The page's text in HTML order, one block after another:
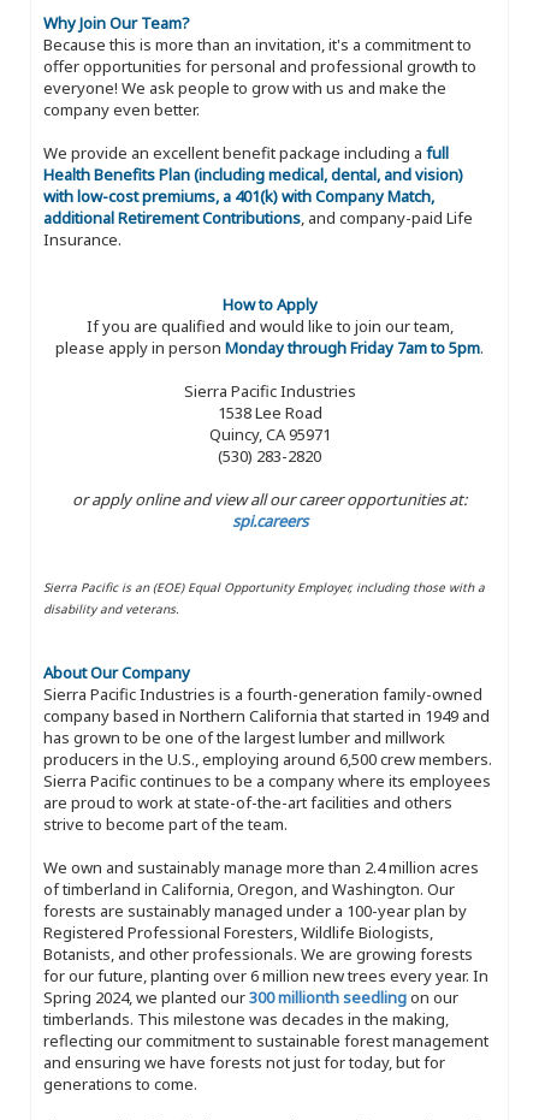
Why Join Our Team?
Because this is more than an invitation, it's a commitment to
offer opportunities for personal and professional growth to
everyone! We ask people to grow with us and make the
company even better.
We provide an excellent benefit package including a full
Health Benefits Plan (including medical, dental, and vision)
with low-cost premiums, a 401(k) with Company Match,
additional Retirement Contributions, and company-paid Life
Insurance.
How to Apply
If you are qualified and would like to join our team,
please apply in person Monday through Friday 7am to 5pm.
Sierra Pacific Industries
1538 Lee Road
Quincy, CA 95971
(530) 283-2820
or apply online and view all our career opportunities at:
spi.careers
Sierra Pacific is an (EOE) Equal Opportunity Employer, including those with a
disability and veterans.
About Our Company
Sierra Pacific Industries is a fourth-generation family-owned
company based in Northern California that started in 1949 and
has grown to be one of the largest lumber and millwork
producers in the U.S., employing around 6,500 crew members.
Sierra Pacific continues to be a company where its employees
are proud to work at state-of-the-art facilities and others
strive to become part of the team.
We own and sustainably manage more than 2.4 million acres
of timberland in California, Oregon, and Washington. Our
forests are sustainably managed under a 100-year plan by
Registered Professional Foresters, Wildlife Biologists,
Botanists, and other professionals. We are growing forests
for our future, planting over 6 million new trees every year. In
Spring 2024, we planted our300 millionth seedlingon our
timberlands. This milestone was decades in the making,
reflecting our commitment to sustainable forest management
and ensuring we have forests not just for today, but for
generations to come.